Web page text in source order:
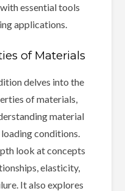
essential tools
applications.
of Materials
delves into the
of materials,
material
conditions.
look at concepts
elasticity,
It also explores